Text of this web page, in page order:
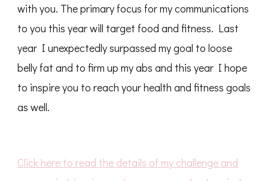
with you. The primary focus for my communications
to you this year will target food and fitness. Last
year I unexpectedly surpassed my goal to loose
belly fat and to firm up my abs and this year I hope
to inspire you to reach your health and fitness goals
as well.
Click here to read the details of my challenge and